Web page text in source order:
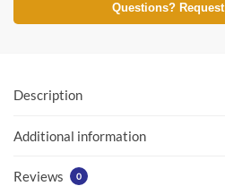
e
o
k
itt at
p
Questions?
Description
Additional information
Reviews 0